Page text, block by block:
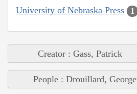
University of Nebraska Press 1
Creator : Gass, Patrick
People : Drouillard, George